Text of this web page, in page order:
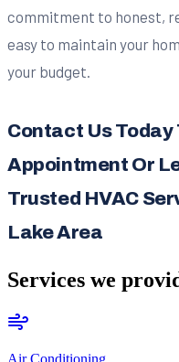
commitment to honest,
easy to maintain your
your budget.
Contact Us Today
Appointment Or
Trusted HVAC
Lake Area
Services we
Air Conditioning